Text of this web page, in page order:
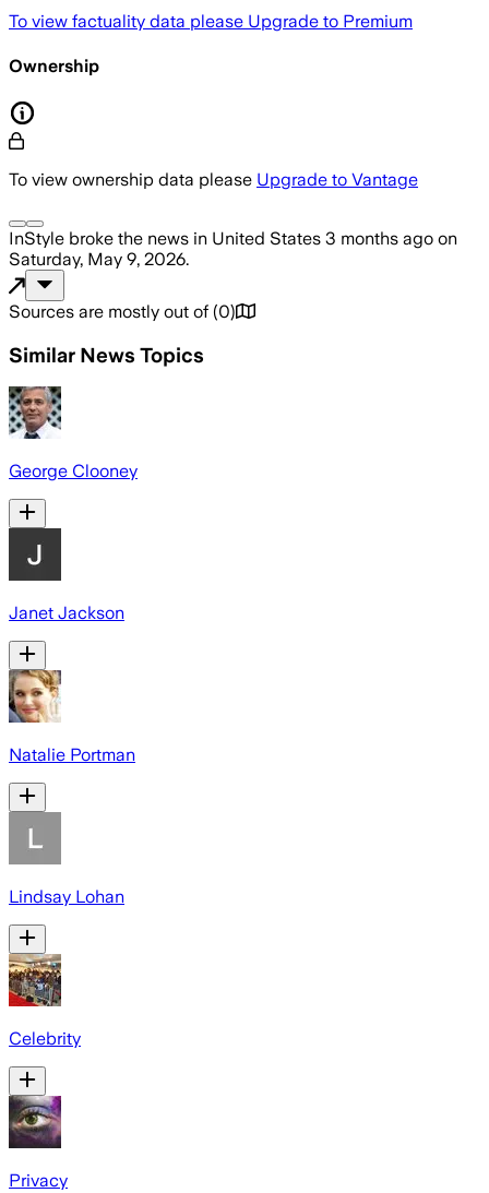
To view factuality data please Upgrade to Premium
Ownership
To view ownership data please Upgrade to Vantage
InStyle broke the news in United States 3 months ago on
Saturday, May 9, 2026.
Sources are mostly out of (0)
Similar News Topics
George Clooney
Janet Jackson
Natalie Portman
Lindsay Lohan
Celebrity
Privacy